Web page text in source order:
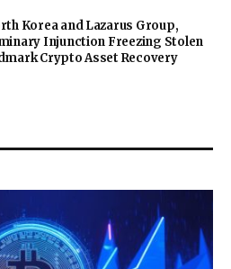
Korea and Lazarus Group,
Injunction Freezing Stolen
Crypto Asset Recovery